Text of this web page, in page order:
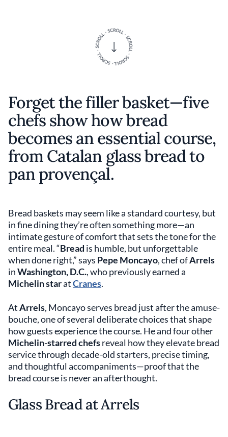
Forget the filler basket—five
chefs show how bread
becomes an essential course,
from Catalan glass bread to
pan provençal.
Bread baskets may seem like a standard courtesy, but
in fine dining they’re often something more—an
intimate gesture of comfort that sets the tone for the
entire meal. “Bread is humble, but unforgettable
when done right,” says Pepe Moncayo, chef ofArrels
inWashington, D.C., who previously earned a
Michelin staratCranes.
AtArrels, Moncayo serves bread just after the amuse-
bouche, one of several deliberate choices that shape
how guests experience the course. He and four other
Michelin-starred chefsreveal how they elevate bread
service through decade-old starters, precise timing,
and thoughtful accompaniments—proof that the
bread course is never an afterthought.
Glass Bread at Arrels